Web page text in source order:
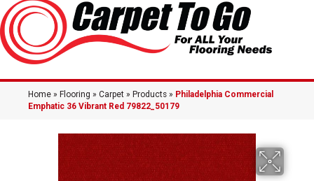
Home » Flooring » Carpet » Products » Philadelphia Commercial
Emphatic 36 Vibrant Red 79822_50179